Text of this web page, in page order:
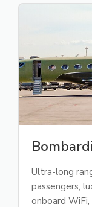
Ultra-long
passengers,
onboard